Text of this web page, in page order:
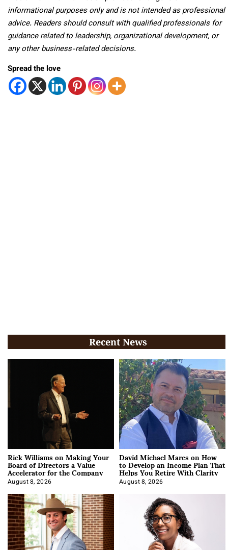
informational purposes only and is not intended as professional
advice. Readers should consult with qualified professionals for
guidance related to leadership, organizational development, or
any other business-related decisions.
Spread the love
Recent News
Rick Williams on Making Your
Board of Directors a Value
Accelerator for the Company
August 8, 2026
David Michael Mares on How
to Develop an Income Plan That
Helps You Retire With Clarity
August 8, 2026